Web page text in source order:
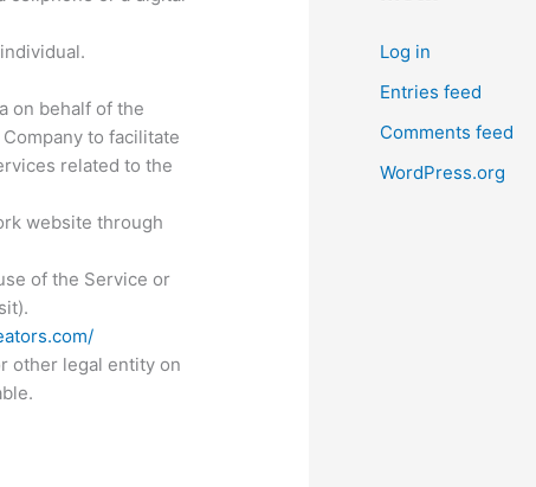
on behalf of the
to facilitate
related to the
website through
of the Service or
other legal entity on
Log in
Entries feed
Comments feed
WordPress.org